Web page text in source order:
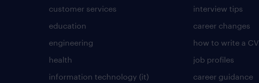
customer services
education
engineering
health
information technology (it)
interview tips
career changes
how to write a CV
job profiles
career guidance